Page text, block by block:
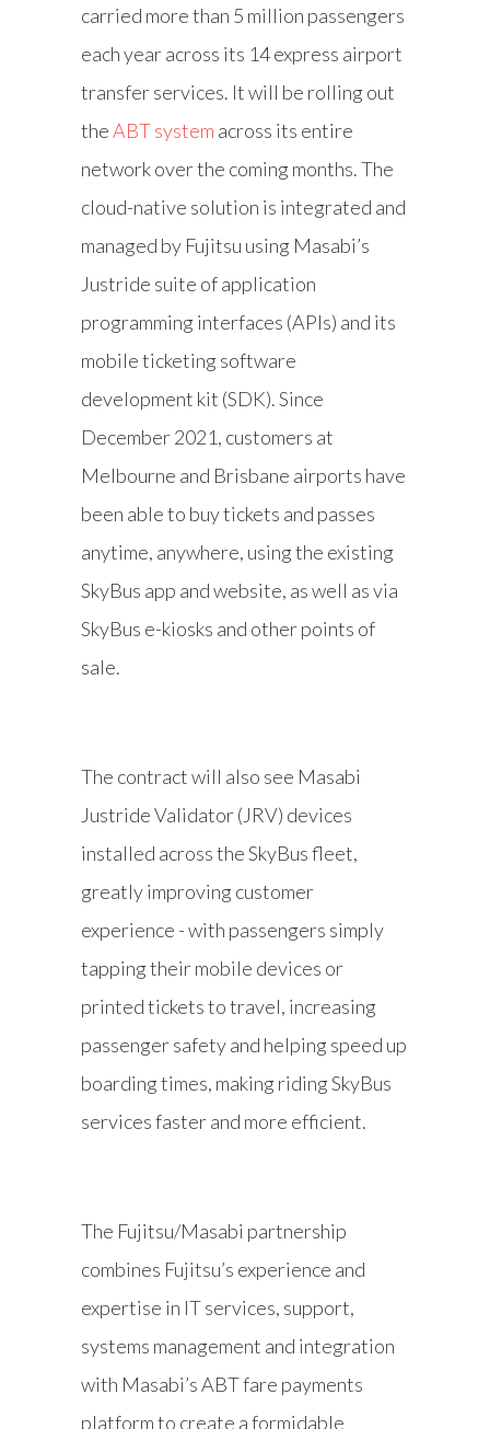
carried more than 5 million passengers
each year across its 14 express airport
transfer services. It will be rolling out
theABT system across its entire
network over the coming months. The
cloud-native solution is integrated and
managed by Fujitsu using Masabi’s
Justride suite of application
programming interfaces (APIs) and its
mobile ticketing software
development kit (SDK). Since
December 2021, customers at
Melbourne and Brisbane airports have
been able to buy tickets and passes
anytime, anywhere, using the existing
SkyBus app and website, as well as via
SkyBus e-kiosks and other points of
sale.
The contract will also see Masabi
Justride Validator (JRV) devices
installed across the SkyBus fleet,
greatly improving customer
experience - with passengers simply
tapping their mobile devices or
printed tickets to travel, increasing
passenger safety and helping speed up
boarding times, making riding SkyBus
services faster and more efficient.
The Fujitsu/Masabi partnership
combines Fujitsu’s experience and
expertise in IT services, support,
systems management and integration
with Masabi’s ABT fare payments
platform to create a formidable